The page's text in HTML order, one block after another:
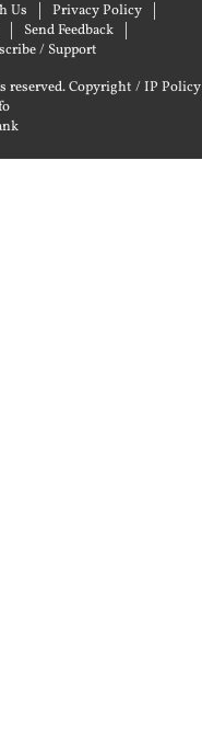
Us
Privacy Policy
Send Feedback
/ Support
reserved.Copyright / IP Policy